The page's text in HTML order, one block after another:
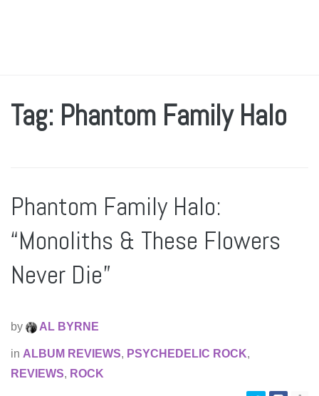
Tag: Phantom Family Halo
Phantom Family Halo:
“Monoliths & These Flowers
Never Die”
by AL BYRNE
in ALBUM REVIEWS, PSYCHEDELIC ROCK,
REVIEWS, ROCK